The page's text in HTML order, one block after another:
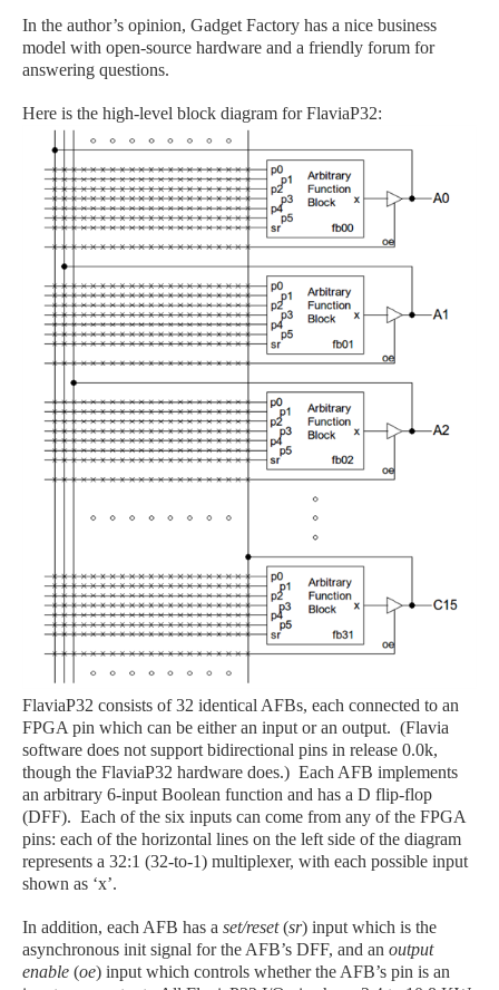
In the author’s opinion, Gadget Factory has a nice business
model with open-source hardware and a friendly forum for
answering questions.
Here is the high-level block diagram for FlaviaP32:
FlaviaP32 consists of 32 identical AFBs, each connected to an
FPGA pin which can be either an input or an output. (Flavia
software does not support bidirectional pins in release 0.0k,
though the FlaviaP32 hardware does.) Each AFB implements
an arbitrary 6-input Boolean function and has a D flip-flop
(DFF). Each of the six inputs can come from any of the FPGA
pins: each of the horizontal lines on the left side of the diagram
represents a 32:1 (32-to-1) multiplexer, with each possible input
shown as ‘x’.
In addition, each AFB has a set/reset(sr) input which is the
asynchronous init signal for the AFB’s DFF, and an output
enable (oe) input which controls whether the AFB’s pin is an